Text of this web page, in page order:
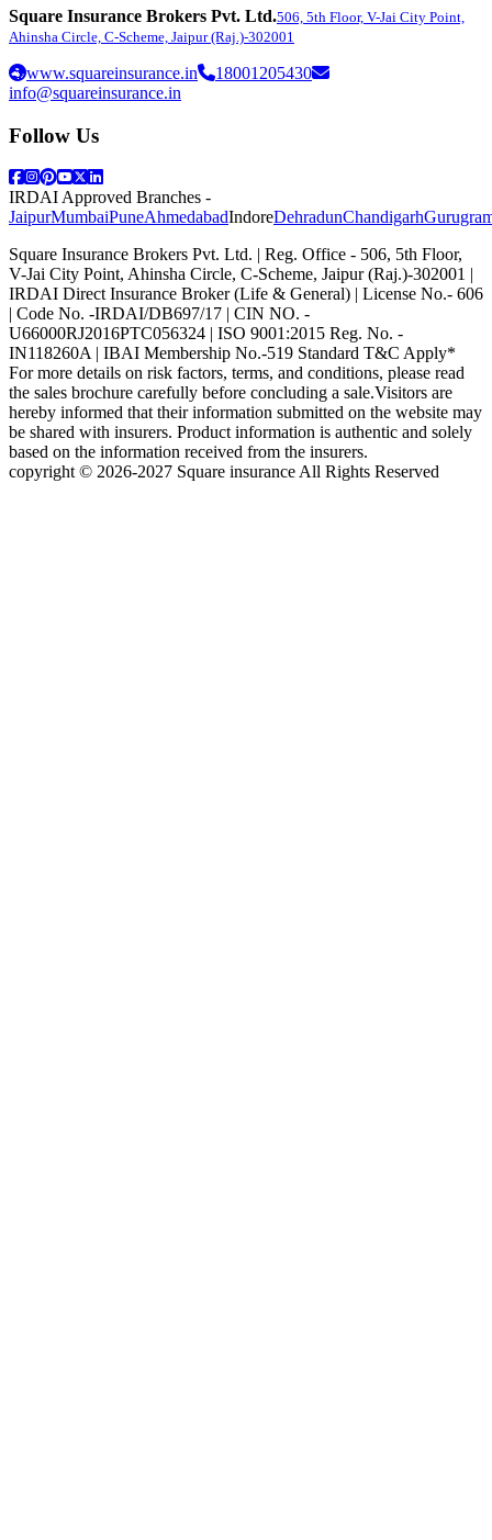
Square Insurance Brokers Pvt. Ltd.506, 5th Floor, V-Jai City Point,
Ahinsha Circle, C-Scheme, Jaipur (Raj.)-302001
www.squareinsurance.in
18001205430
info@squareinsurance.in
Follow Us
IRDAI Approved Branches -
JaipurMumbaiPuneAhmedabadIndoreDehradunChandigarh
Square Insurance Brokers Pvt. Ltd. | Reg. Office - 506, 5th Floor,
V-Jai City Point, Ahinsha Circle, C-Scheme, Jaipur (Raj.)-302001 |
IRDAI Direct Insurance Broker (Life & General) | License No.- 606
| Code No. -IRDAI/DB697/17 | CIN NO. -
U66000RJ2016PTC056324 | ISO 9001:2015 Reg. No. -
IN118260A | IBAI Membership No.-519 Standard T&C Apply*
For more details on risk factors, terms, and conditions, please read
the sales brochure carefully before concluding a sale.Visitors are
hereby informed that their information submitted on the website may
be shared with insurers. Product information is authentic and solely
based on the information received from the insurers.
copyright © 2026-2027 Square insurance All Rights Reserved